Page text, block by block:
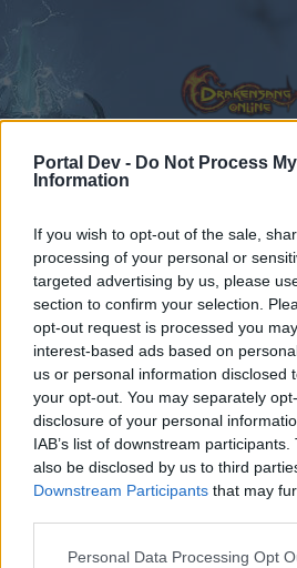
Portal Dev - Do Not Process
Information
If you wish to opt-out of the sale,
processing of your personal or
targeted advertising by us, please
section to confirm your selection.
opt-out request is processed you
interest-based ads based on
us or personal information disclosed
your opt-out. You may separately
disclosure of your personal
IAB’s list of downstream
also be disclosed by us to third
Downstream Participants that may
Personal Data Processing Opt
Forums Tags
r253
Dear forum reader,
if you’d like to actively
joining discussions or starting
topics, please log into the game
have a game account, you will
one. We look forward to your